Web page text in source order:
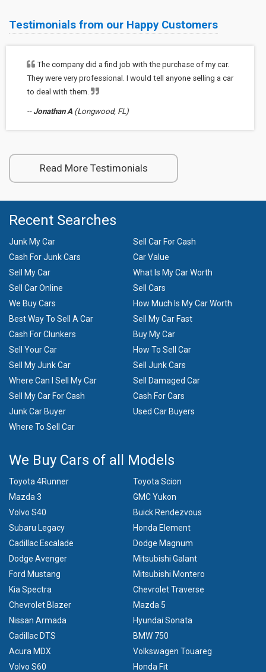
Testimonials from our Happy Customers
The company did a find job with the purchase of my car.
They were very professional. I would tell anyone selling a car
to deal with them.
-- Jonathan A (Longwood, FL)
Read More Testimonials
Recent Searches
Junk My Car
Sell Car For Cash
Cash For Junk Cars
Car Value
Sell My Car
What Is My Car Worth
Sell Car Online
Sell Cars
We Buy Cars
How Much Is My Car Worth
Best Way To Sell A Car
Sell My Car Fast
Cash For Clunkers
Buy My Car
Sell Your Car
How To Sell Car
Sell My Junk Car
Sell Junk Cars
Where Can I Sell My Car
Sell Damaged Car
Sell My Car For Cash
Cash For Cars
Junk Car Buyer
Used Car Buyers
Where To Sell Car
We Buy Cars of all Models
Toyota 4Runner
Toyota Scion
Mazda 3
GMC Yukon
Volvo S40
Buick Rendezvous
Subaru Legacy
Honda Element
Cadillac Escalade
Dodge Magnum
Dodge Avenger
Mitsubishi Galant
Ford Mustang
Mitsubishi Montero
Kia Spectra
Chevrolet Traverse
Chevrolet Blazer
Mazda 5
Nissan Armada
Hyundai Sonata
Cadillac DTS
BMW 750
Acura MDX
Volkswagen Touareg
Volvo S60
Honda Fit